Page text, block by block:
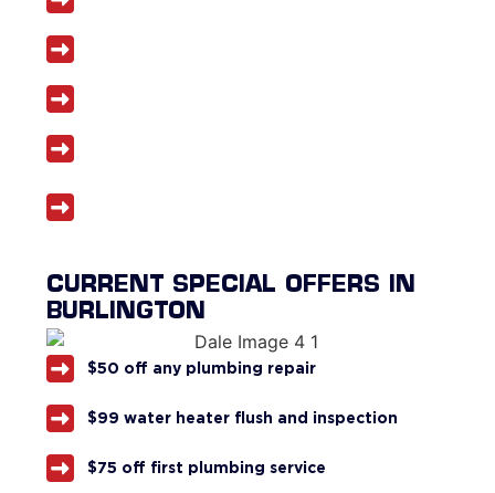
CURRENT SPECIAL OFFERS IN
BURLINGTON
$50 off any plumbing repair
$99 water heater flush and inspection
$75 off first plumbing service